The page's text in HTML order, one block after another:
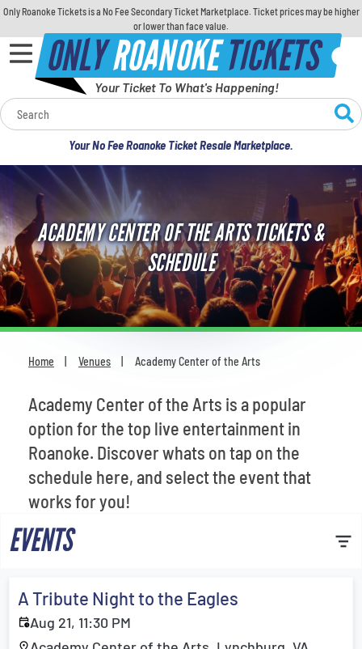
Only Roanoke Tickets is a No Fee Secondary Ticket Marketplace. Ticket prices may be higher
or lower than face value.
ONLYROANOKETICKETS
Your Ticket To What's Happening!
Your No Fee Roanoke Ticket Resale Marketplace.
Calendar
Concerts
Sports
Theatre
Comedy
For Families
Most Popular
ACADEMY CENTER OF THE ARTS TICKETS &
SCHEDULE
Home Venues Academy Center of the Arts
Academy Center of the Arts is a popular
option for the top live entertainment in
Roanoke. Discover whats on tap on the
schedule here, and select the event that
works for you!
EVENTS
A Tribute Night to the Eagles
Aug 21, 11:30 PM